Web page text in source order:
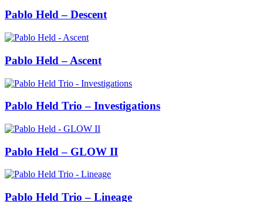
Pablo Held – Descent
Pablo Held – Ascent
Pablo Held Trio – Investigations
Pablo Held – GLOW II
Pablo Held Trio – Lineage